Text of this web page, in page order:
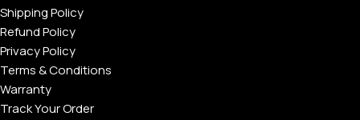
Shipping Policy
Refund Policy
Privacy Policy
Terms & Conditions
Warranty
Track Your Order